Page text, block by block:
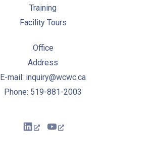
Training
Facility Tours
Office
Address
E-mail: inquiry@wcwc.ca
Phone: 519-881-2003
New WindowNew Window